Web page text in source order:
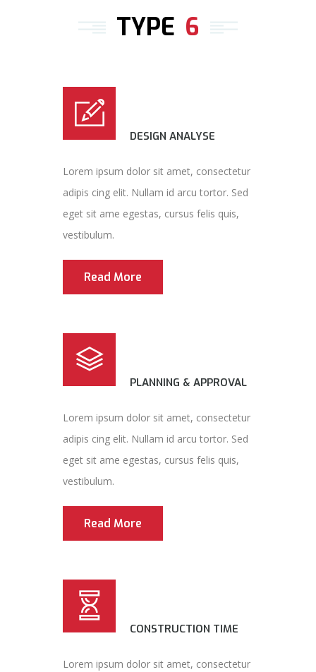
TYPE 6
DESIGN ANALYSE
Lorem ipsum dolor sit amet, consectetur
adipis cing elit. Nullam id arcu tortor. Sed
eget sit ame egestas, cursus felis quis,
vestibulum.
Read More
PLANNING & APPROVAL
Lorem ipsum dolor sit amet, consectetur
adipis cing elit. Nullam id arcu tortor. Sed
eget sit ame egestas, cursus felis quis,
vestibulum.
Read More
CONSTRUCTION TIME
Lorem ipsum dolor sit amet, consectetur